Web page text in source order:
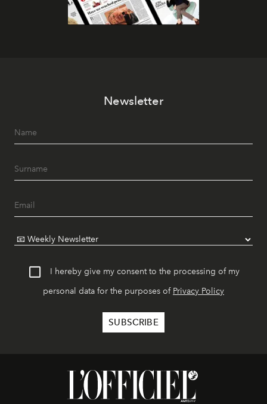
Newsletter
I hereby give my consent to the processing of my
personal data for the purposes of Privacy Policy